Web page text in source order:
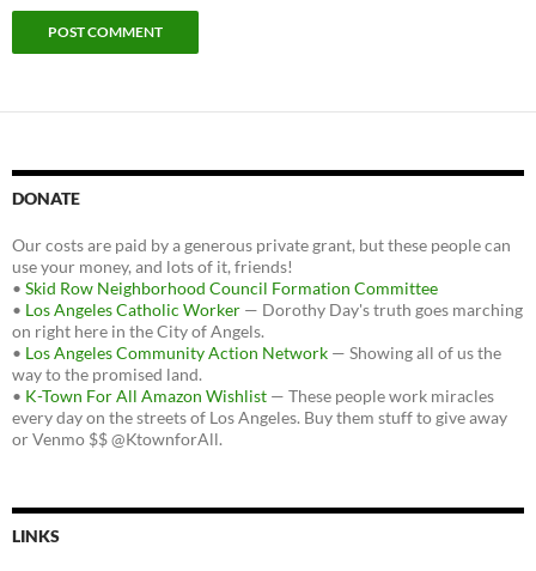
DONATE
Our costs are paid by a generous private grant, but these people can
use your money, and lots of it, friends!
• Skid Row Neighborhood Council Formation Committee
• Los Angeles Catholic Worker — Dorothy Day's truth goes marching
on right here in the City of Angels.
• Los Angeles Community Action Network — Showing all of us the
way to the promised land.
• K-Town For All Amazon Wishlist — These people work miracles
every day on the streets of Los Angeles. Buy them stuff to give away
or Venmo $$ @KtownforAll.
LINKS